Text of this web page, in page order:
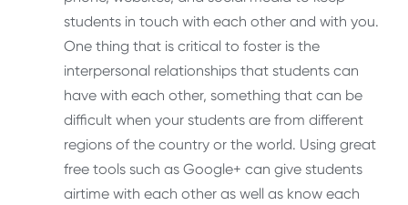
students in touch with each other and with you.
One thing that is critical to foster is the
interpersonal relationships that students can
have with each other, something that can be
difficult when your students are from different
regions of the country or the world. Using great
free tools such as Google+ can give students
airtime with each other as well as know each